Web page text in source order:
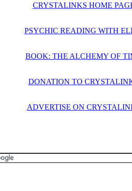
CRYSTALINKS HOME
PSYCHIC READING WITH
BOOK: THE ALCHEMY OF
DONATION TO
ADVERTISE ON